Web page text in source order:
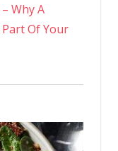
– Why A
Of Your